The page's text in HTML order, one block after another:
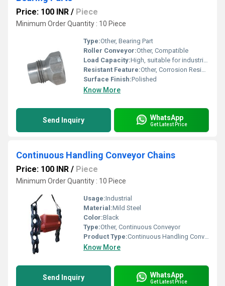
Price: 100 INR / Piece
Minimum Order Quantity : 10 Piece
Type:Other, Bearing Part
Roller Conveyor:Other, Compatible
Load Capacity:High, suitable for industrial machinery support
Resistant Feature:Other, Corrosion Resistant
Surface Finish:Polished
Know More
Send Inquiry WhatsApp
Get Latest Price
Continuous Handling Conveyor Chains
Price: 100 INR / Piece
Minimum Order Quantity : 10 Piece
Usage:Industrial
Material:Mild Steel
Color:Black
Type:Other, Continuous Conveyor
Product Type:Continuous Handling Conveyor Chains
Know More
Send Inquiry WhatsApp
Get Latest Price